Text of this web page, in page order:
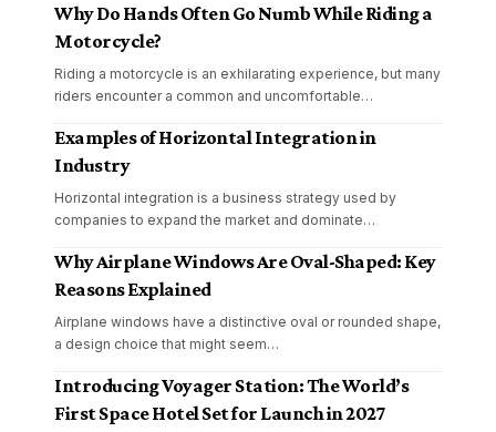
Why Do Hands Often Go Numb While Riding a
Motorcycle?
Riding a motorcycle is an exhilarating experience, but many
riders encounter a common and uncomfortable…
Examples of Horizontal Integration in
Industry
Horizontal integration is a business strategy used by
companies to expand the market and dominate…
Why Airplane Windows Are Oval-Shaped: Key
Reasons Explained
Airplane windows have a distinctive oval or rounded shape,
a design choice that might seem…
Introducing Voyager Station: The World’s
First Space Hotel Set for Launch in 2027